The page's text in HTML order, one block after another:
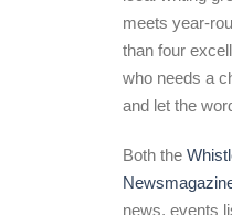
meets year-
than four
who needs a
and let the
Both the
news, events